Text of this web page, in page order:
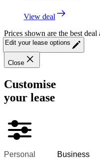
View deal
Prices shown are the best
Edit your lease options
Close
Customise
your lease
Personal
Business